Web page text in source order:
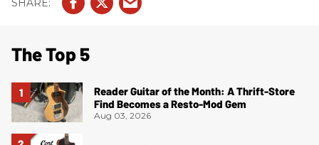
The Top 5
Reader Guitar of the Month: A Thrift-Store
Find Becomes a Resto-Mod Gem
Aug 03, 2026